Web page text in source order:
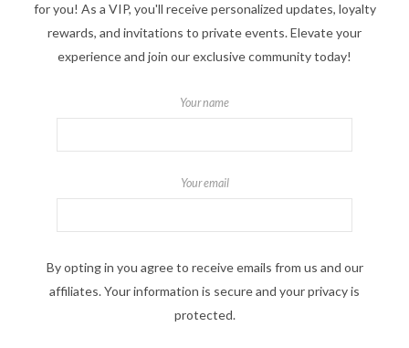
for you! As a VIP, you'll receive personalized updates, loyalty
rewards, and invitations to private events. Elevate your
experience and join our exclusive community today!
Your name
Your email
By opting in you agree to receive emails from us and our
affiliates. Your information is secure and your privacy is
protected.